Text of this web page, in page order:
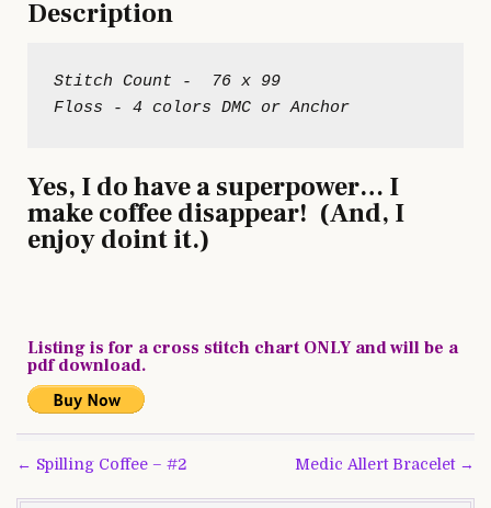
Description
Stitch Count -  76 x 99
Yes, I do have a superpower… I
make coffee disappear! (And, I
enjoy doint it.)
Listing is for a cross stitch chart ONLY and will be a
pdf download.
Post
navigation
← Spilling Coffee – #2 Medic Allert Bracelet →